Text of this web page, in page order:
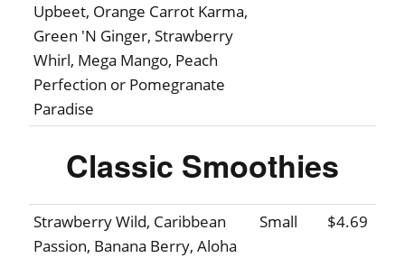
Upbeet, Orange Carrot Karma,
Green 'N Ginger, Strawberry
Whirl, Mega Mango, Peach
Perfection or Pomegranate
Paradise
Classic Smoothies
Strawberry Wild, Caribbean
Passion, Banana Berry, Aloha
Small $4.69